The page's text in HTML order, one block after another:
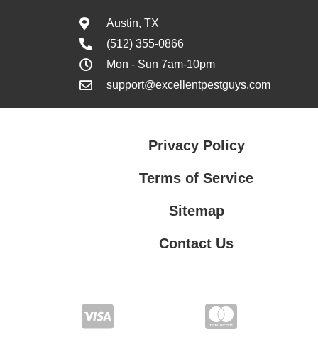
Austin, TX
(512) 355-0866
Mon - Sun 7am-10pm
support@excellentpestguys.com
Privacy Policy
Terms of Service
Sitemap
Contact Us